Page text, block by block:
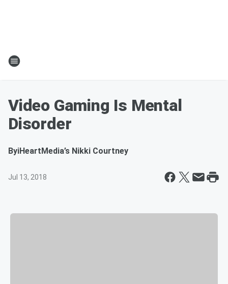
Video Gaming Is Mental
Disorder
ByiHeartMedia’s Nikki Courtney
Jul 13, 2018